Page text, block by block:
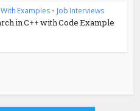
Examples • Job Interviews
in C++ with Code Example